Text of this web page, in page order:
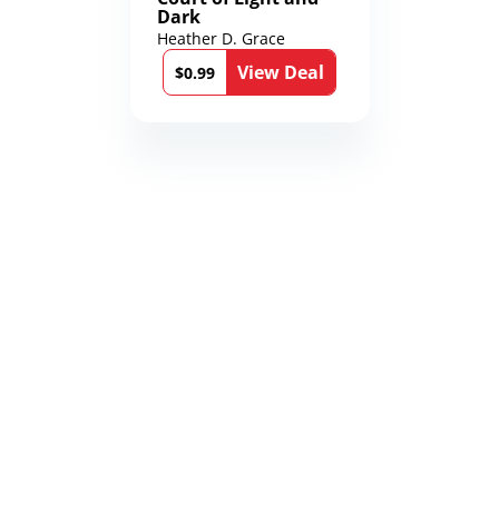
Dark
Heather D. Grace
$0.99
View Deal